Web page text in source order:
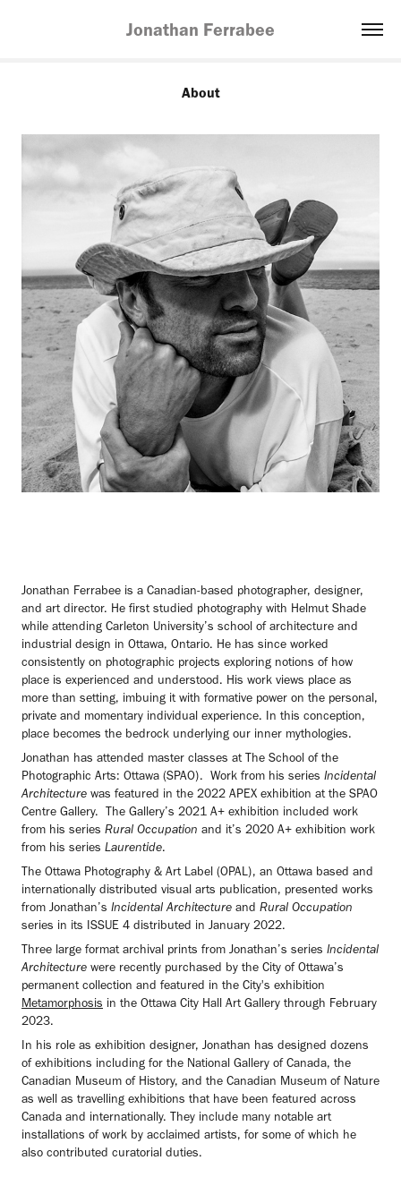
Jonathan Ferrabee
About
Jonathan Ferrabee is a Canadian-based photographer, designer,
and art director. He first studied photography with Helmut Shade
while attending Carleton University’s school of architecture and
industrial design in Ottawa, Ontario. He has since worked
consistently on photographic projects exploring notions of how
place is experienced and understood. His work views place as
more than setting, imbuing it with formative power on the personal,
private and momentary individual experience. In this conception,
place becomes the bedrock underlying our inner mythologies.
Jonathan has attended master classes at The School of the
Photographic Arts: Ottawa (SPAO). Work from his series Incidental
Architecture was featured in the 2022 APEX exhibition at the SPAO
Centre Gallery. The Gallery’s 2021 A+ exhibition included work
from his series Rural Occupation and it’s 2020 A+ exhibition work
from his series Laurentide.
The Ottawa Photography & Art Label (OPAL), an Ottawa based and
internationally distributed visual arts publication, presented works
from Jonathan’s Incidental Architecture and Rural Occupation
series in its ISSUE 4 distributed in January 2022.
Three large format archival prints from Jonathan’s series Incidental
Architecture were recently purchased by the City of Ottawa’s
permanent collection and featured in the City's exhibition
Metamorphosis in the Ottawa City Hall Art Gallery through February
2023.
In his role as exhibition designer, Jonathan has designed dozens
of exhibitions including for the National Gallery of Canada, the
Canadian Museum of History, and the Canadian Museum of Nature
as well as travelling exhibitions that have been featured across
Canada and internationally. They include many notable art
installations of work by acclaimed artists, for some of which he
also contributed curatorial duties.